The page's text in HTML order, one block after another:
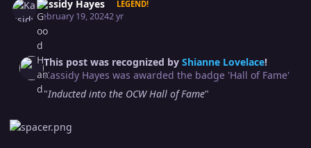
Kassidy Hayes LEGEND!
February 19, 20242 yr
This post was recognized by Shianne Lovelace!
Kassidy Hayes was awarded the badge 'Hall of Fame'
"Inducted into the OCW Hall of Fame"